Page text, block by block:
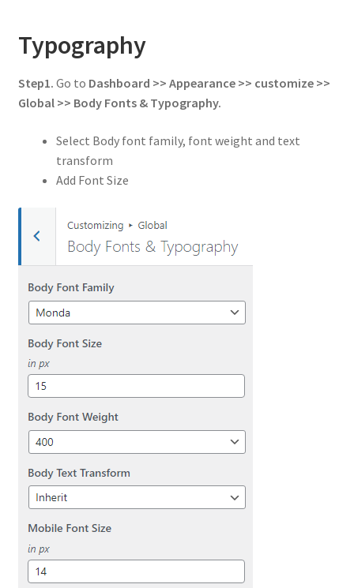
Typography
Step1. Go to Dashboard >> Appearance >> customize >>
Global >> Body Fonts & Typography.
Select Body font family, font weight and text
transform
Add Font Size